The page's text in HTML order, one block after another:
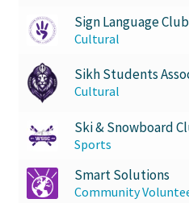
Sign Language Club
Cultural
Sikh Students
Cultural
Ski & Snowboard
Sports
Smart Solutions
Community